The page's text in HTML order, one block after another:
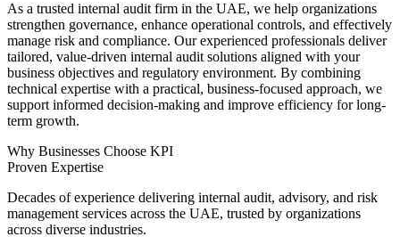
As a trusted internal audit firm in the UAE, we help organizations
strengthen governance, enhance operational controls, and effectively
manage risk and compliance. Our experienced professionals deliver
tailored, value-driven internal audit solutions aligned with your
business objectives and regulatory environment. By combining
technical expertise with a practical, business-focused approach, we
support informed decision-making and improve efficiency for long-
term growth.
Why Businesses Choose KPI
Proven Expertise
Decades of experience delivering internal audit, advisory, and risk
management services across the UAE, trusted by organizations
across diverse industries.